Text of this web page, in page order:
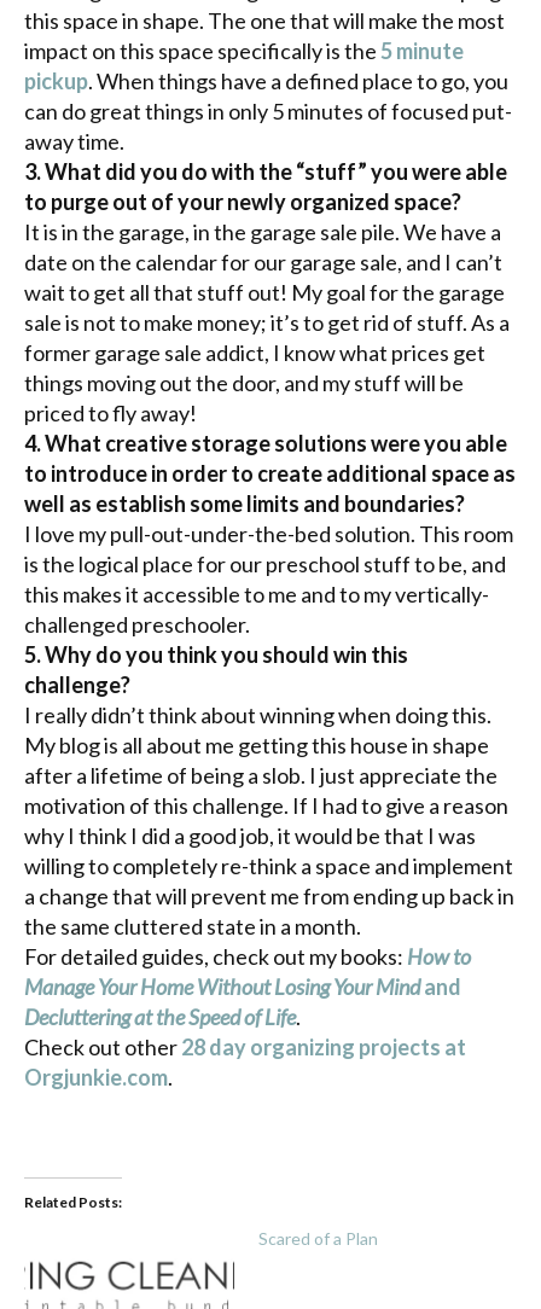
this space in shape. The one that will make the most
impact on this space specifically is the5 minute
pickup. When things have a defined place to go, you
can do great things in only 5 minutes of focused put-
away time.
3. What did you do with the “stuff” you were able
to purge out of your newly organized space?
It is in the garage, in the garage sale pile. We have a
date on the calendar for our garage sale, and I can’t
wait to get all that stuff out! My goal for the garage
sale is not to make money; it’s to get rid of stuff. As a
former garage sale addict, I know what prices get
things moving out the door, and my stuff will be
priced to fly away!
4. What creative storage solutions were you able
to introduce in order to create additional space as
well as establish some limits and boundaries?
I love my pull-out-under-the-bed solution. This room
is the logical place for our preschool stuff to be, and
this makes it accessible to me and to my vertically-
challenged preschooler.
5. Why do you think you should win this
challenge?
I really didn’t think about winning when doing this.
My blog is all about me getting this house in shape
after a lifetime of being a slob. I just appreciate the
motivation of this challenge. If I had to give a reason
why I think I did a good job, it would be that I was
willing to completely re-think a space and implement
a change that will prevent me from ending up back in
the same cluttered state in a month.
For detailed guides, check out my books: How to
Manage Your Home Without Losing Your Mindand
Decluttering at the Speed of Life.
Check out other28 day organizing projects at
Orgjunkie.com.
Related Posts:
Scared of a Plan